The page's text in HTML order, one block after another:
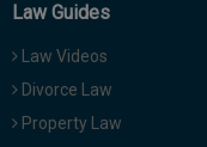
Law Guides
Law Videos
Divorce Law
Property Law